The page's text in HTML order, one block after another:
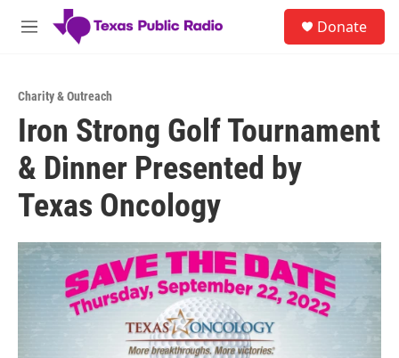
Skip to main content
M
Donate
Charity & Outreach
Iron Strong Golf Tournament
& Dinner Presented by
Texas Oncology